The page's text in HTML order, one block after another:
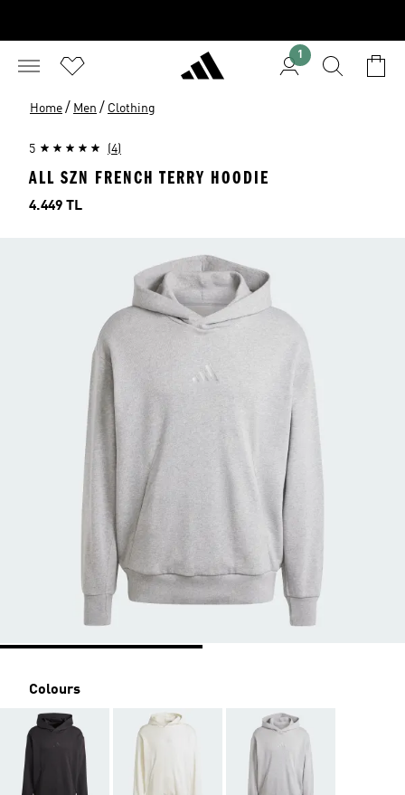
1
Home / Men / Clothing
5 (4)
ALL SZN FRENCH TERRY HOODIE
Price
4.449 TL
Colours